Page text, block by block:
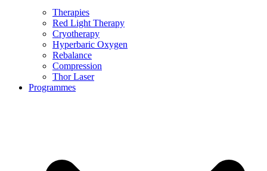
Therapies
Red Light Therapy
Cryotherapy
Hyperbaric Oxygen
Rebalance
Compression
Thor Laser
Programmes